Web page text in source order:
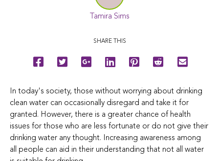
Tamira Sims
SHARE THIS
In today's society, those without worrying about drinking
clean water can occasionally disregard and take it for
granted. However, there is a greater chance of health
issues for those who are less fortunate or do not give their
drinking water any thought. Increasing awareness among
all people can aid in their understanding that not all water